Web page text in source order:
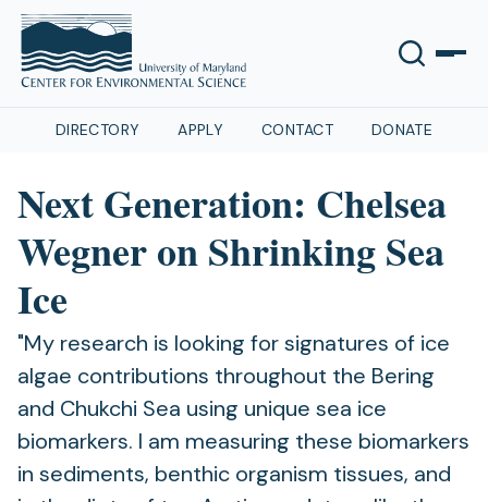
DIRECTORY APPLY CONTACT DONATE
Next Generation: Chelsea
Wegner on Shrinking Sea
Ice
"My research is looking for signatures of ice
algae contributions throughout the Bering
and Chukchi Sea using unique sea ice
biomarkers. I am measuring these biomarkers
in sediments, benthic organism tissues, and